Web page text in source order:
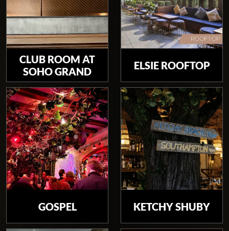
CLUB ROOM AT
SOHO GRAND
ELSIE ROOFTOP
GOSPEL KETCHY SHUBY